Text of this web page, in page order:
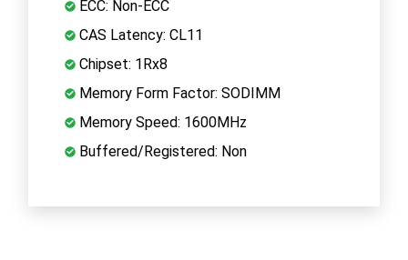
ECC: Non-ECC
CAS Latency: CL11
Chipset: 1Rx8
Memory Form Factor: SODIMM
Memory Speed: 1600MHz
Buffered/Registered: Non